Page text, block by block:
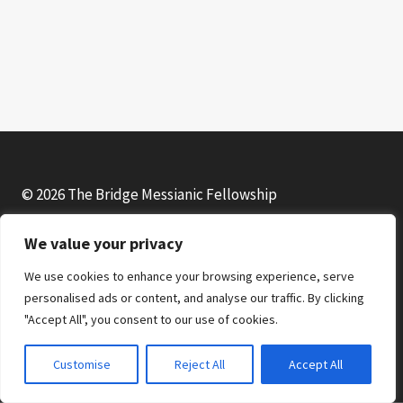
We value your privacy
We use cookies to enhance your browsing experience, serve
personalised ads or content, and analyse our traffic. By clicking
"Accept All", you consent to our use of cookies.
Customise Reject All Accept All
© 2026 The Bridge Messianic Fellowship
Facebook
Instagram
YouTube